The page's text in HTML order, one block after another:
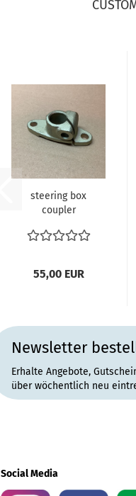
steering box
coupler
Bus
55,00 EUR
This product was added to
Newsletter
Erhalte Angebote,
über wöchentlich neu
Social Media